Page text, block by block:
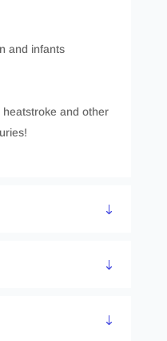
and infants
and other